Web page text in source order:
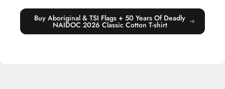
Buy Aboriginal & TSI Flags + 50 Years Of Deadly
NAIDOC 2026 Classic Cotton T-shirt